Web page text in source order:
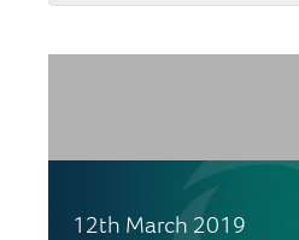
12th March 2019